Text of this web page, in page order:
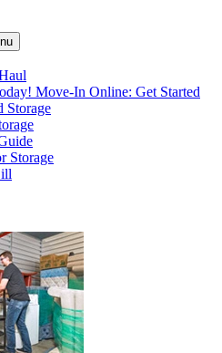
Move-In Online: Get Started
Storage
Storage